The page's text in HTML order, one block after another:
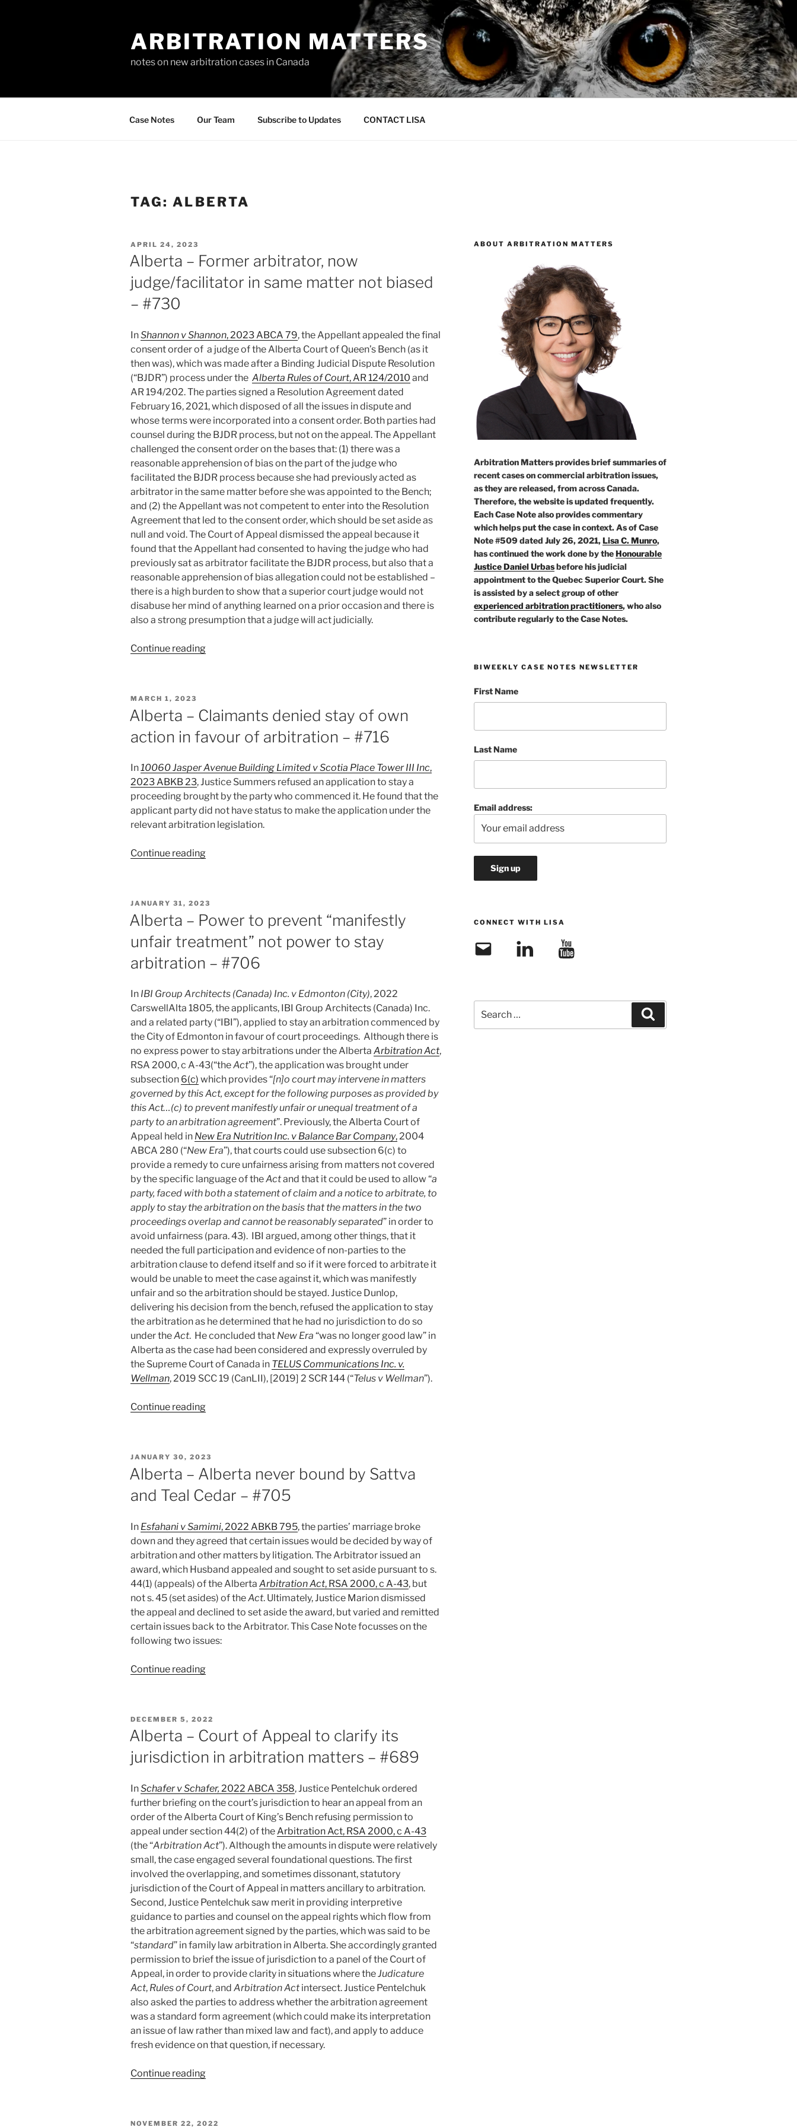
ARBITRATION MATTERS
notes on new arbitration cases in Canada
Case Notes Our Team Subscribe to Updates CONTACT LISA
TAG: ALBERTA
POSTED
ON
APRIL 24, 2023
Alberta – Former arbitrator, now
judge/facilitator in same matter not biased
– #730
InShannon v Shannon, 2023 ABCA 79, the Appellant appealed the final
consent order of a judge of the Alberta Court of Queen’s Bench (as it
then was), which was made after a Binding Judicial Dispute Resolution
(“BJDR”) process under the Alberta Rules of Court, AR 124/2010 and
AR 194/202. The parties signed a Resolution Agreement dated
February 16, 2021, which disposed of all the issues in dispute and
whose terms were incorporated into a consent order. Both parties had
counsel during the BJDR process, but not on the appeal. The Appellant
challenged the consent order on the bases that: (1) there was a
reasonable apprehension of bias on the part of the judge who
facilitated the BJDR process because she had previously acted as
arbitrator in the same matter before she was appointed to the Bench;
and (2) the Appellant was not competent to enter into the Resolution
Agreement that led to the consent order, which should be set aside as
null and void. The Court of Appeal dismissed the appeal because it
found that the Appellant had consented to having the judge who had
previously sat as arbitrator facilitate the BJDR process, but also that a
reasonable apprehension of bias allegation could not be established –
there is a high burden to show that a superior court judge would not
disabuse her mind of anything learned on a prior occasion and there is
also a strong presumption that a judge will act judicially.
Continue reading“Alberta
judge/facilitator
in
matter
not
biased
–
#730”
POSTED
MARCH 1, 2023
Alberta – Claimants denied stay of own
action in favour of arbitration – #716
In10060 Jasper Avenue Building Limited v Scotia Place Tower III Inc,
2023 ABKB 23, Justice Summers refused an application to stay a
proceeding brought by the party who commenced it. He found that the
applicant party did not have status to make the application under the
relevant arbitration legislation.
Continue reading“Alberta
stay
of
own
in
of
arbitration
–
#716”
POSTED
ON
JANUARY 31, 2023
Alberta – Power to prevent “manifestly
unfair treatment” not power to stay
arbitration – #706
In IBI Group Architects (Canada) Inc. v Edmonton (City), 2022
CarswellAlta 1805, the applicants, IBI Group Architects (Canada) Inc.
and a related party (“IBI”), applied to stay an arbitration commenced by
the City of Edmonton in favour of court proceedings. Although there is
no express power to stay arbitrations under the Alberta Arbitration Act,
RSA 2000, c A-43(“theAct”), the application was brought under
subsection 6(c) which provides “[n]o court may intervene in matters
governed by this Act, except for the following purposes as provided by
this Act…(c) to prevent manifestly unfair or unequal treatment of a
party to an arbitration agreement”. Previously, the Alberta Court of
Appeal held in New Era Nutrition Inc. v Balance Bar Company,2004
ABCA 280 (“New Era”), that courts could use subsection 6(c) to
provide a remedy to cure unfairness arising from matters not covered
by the specific language of theActand that it could be used to allow “a
party, faced with both a statement of claim and a notice to arbitrate, to
apply to stay the arbitration on the basis that the matters in the two
proceedings overlap and cannot be reasonably separated” in order to
avoid unfairness (para. 43). IBI argued, among other things, that it
needed the full participation and evidence of non-parties to the
arbitration clause to defend itself and so if it were forced to arbitrate it
would be unable to meet the case against it, which was manifestly
unfair and so the arbitration should be stayed. Justice Dunlop,
delivering his decision from the bench, refused the application to stay
the arbitration as he determined that he had no jurisdiction to do so
under theAct. He concluded that New Era “was no longer good law” in
Alberta as the case had been considered and expressly overruled by
the Supreme Court of Canada in TELUS Communications Inc. v.
Wellman, 2019 SCC 19 (CanLII), [2019] 2 SCR 144 (“Telus v Wellman”).
Continue reading“Alberta
“manifestly
unfair
not
power
to
stay
arbitration
#706”
POSTED
ON
JANUARY 30, 2023
Alberta – Alberta never bound by Sattva
and Teal Cedar – #705
In Esfahani v Samimi, 2022 ABKB 795, the parties’ marriage broke
down and they agreed that certain issues would be decided by way of
arbitration and other matters by litigation. The Arbitrator issued an
award, which Husband appealed and sought to set aside pursuant to s.
44(1) (appeals) of the Alberta Arbitration Act, RSA 2000, c A-43, but
not s. 45 (set asides) of theAct. Ultimately, Justice Marion dismissed
the appeal and declined to set aside the award, but varied and remitted
certain issues back to the Arbitrator. This Case Note focusses on the
following two issues:
Continue reading“Alberta
bound
by
Sattva
Teal
Cedar –
#705”
POSTED
ON
DECEMBER 5, 2022
Alberta – Court of Appeal to clarify its
jurisdiction in arbitration matters – #689
InSchafer v Schafer, 2022 ABCA 358, Justice Pentelchuk ordered
further briefing on the court’s jurisdiction to hear an appeal from an
order of the Alberta Court of King’s Bench refusing permission to
appeal under section 44(2) of the Arbitration Act, RSA 2000, c A-43
(the “Arbitration Act”). Although the amounts in dispute were relatively
small, the case engaged several foundational questions. The first
involved the overlapping, and sometimes dissonant, statutory
jurisdiction of the Court of Appeal in matters ancillary to arbitration.
Second, Justice Pentelchuk saw merit in providing interpretive
guidance to parties and counsel on the appeal rights which flow from
the arbitration agreement signed by the parties, which was said to be
“standard” in family law arbitration in Alberta. She accordingly granted
permission to brief the issue of jurisdiction to a panel of the Court of
Appeal, in order to provide clarity in situations where theJudicature
Act, Rules of Court, and Arbitration Act intersect. Justice Pentelchuk
also asked the parties to address whether the arbitration agreement
was a standard form agreement (which could make its interpretation
an issue of law rather than mixed law and fact), and apply to adduce
fresh evidence on that question, if necessary.
Continue reading“Alberta
POSTED
NOVEMBER 22, 2022
ABOUT ARBITRATION MATTERS
Arbitration Matters provides brief summaries of
recent cases on commercial arbitration issues,
as they are released, from across Canada.
Therefore, the website is updated frequently.
Each Case Note also provides commentary
which helps put the case in context. As of Case
Note #509 dated July 26, 2021,Lisa C. Munro,
has continued the work done by theHonourable
Justice Daniel Urbasbefore his judicial
appointment to the Quebec Superior Court. She
is assisted by a select group of other
experienced arbitration practitioners, who also
contribute regularly to the Case Notes.
BIWEEKLY CASE NOTES NEWSLETTER
First Name
Last Name
Email address:
CONNECT WITH LISA
Email LinkedIn YouTube
for: